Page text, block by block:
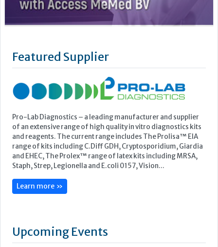
Pro-Lab Diagnostics – a leading manufacturer and supplier
range of kits including C.Diff GDH, Cryptosporidium, Giardia
and EHEC, The Prolex™ range of latex kits including MRSA,
Staph, Strep, Legionella and E.coli 0157, Vision...
Learn more »
Upcoming Events
ECP 2026 - 38th European Congress of Pathology
Stockholmsmässan, Stockholm, Sweden
12-16 September, 2026
18 September, 2026